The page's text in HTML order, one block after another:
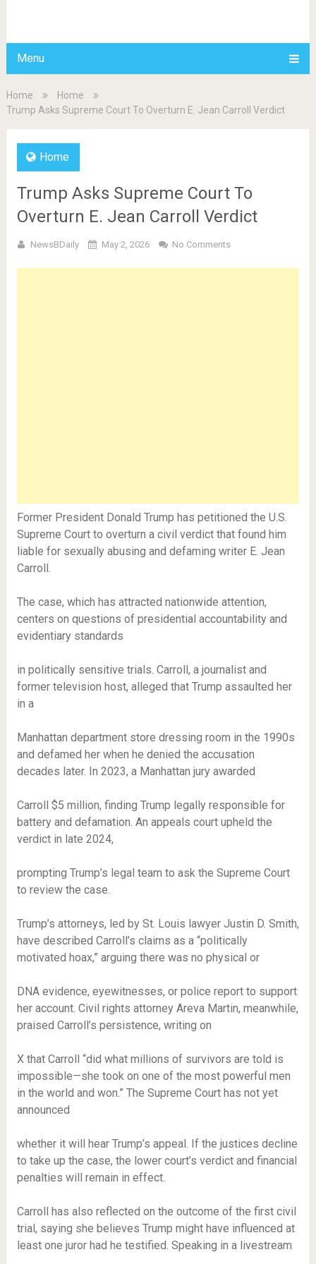
Menu
Home
Home
Trump Asks Supreme Court To Overturn E. Jean Carroll Verdict
Home
Trump Asks Supreme Court To
Overturn E. Jean Carroll Verdict
NewsBDaily May 2, 2026 No Comments
Former President Donald Trump has petitioned the U.S.
Supreme Court to overturn a civil verdict that found him
liable for sexually abusing and defaming writer E. Jean
Carroll.
The case, which has attracted nationwide attention,
centers on questions of presidential accountability and
evidentiary standards
in politically sensitive trials. Carroll, a journalist and
former television host, alleged that Trump assaulted her
in a
Manhattan department store dressing room in the 1990s
and defamed her when he denied the accusation
decades later. In 2023, a Manhattan jury awarded
Carroll $5 million, finding Trump legally responsible for
battery and defamation. An appeals court upheld the
verdict in late 2024,
prompting Trump’s legal team to ask the Supreme Court
to review the case.
Trump’s attorneys, led by St. Louis lawyer Justin D. Smith,
have described Carroll’s claims as a “politically
motivated hoax,” arguing there was no physical or
DNA evidence, eyewitnesses, or police report to support
her account. Civil rights attorney Areva Martin, meanwhile,
praised Carroll’s persistence, writing on
X that Carroll “did what millions of survivors are told is
impossible—she took on one of the most powerful men
in the world and won.” The Supreme Court has not yet
announced
whether it will hear Trump’s appeal. If the justices decline
to take up the case, the lower court’s verdict and financial
penalties will remain in effect.
Carroll has also reflected on the outcome of the first civil
trial, saying she believes Trump might have influenced at
least one juror had he testified. Speaking in a livestream